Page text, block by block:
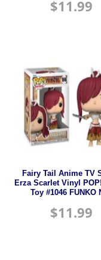
$11.99
Fairy Tail Anime TV
Erza Scarlet Vinyl
Toy #1046 FUNKO
$11.99